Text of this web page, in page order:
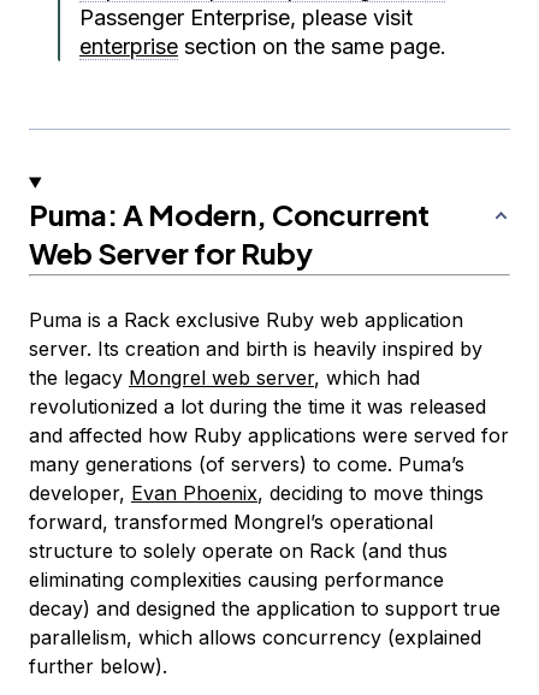
Passenger Enterprise, please visit
enterprise section on the same page.
Puma: A Modern, Concurrent
Web Server for Ruby
Puma is a Rack exclusive Ruby web application
server. Its creation and birth is heavily inspired by
the legacy Mongrel web server, which had
revolutionized a lot during the time it was released
and affected how Ruby applications were served for
many generations (of servers) to come. Puma’s
developer, Evan Phoenix, deciding to move things
forward, transformed Mongrel’s operational
structure to solely operate on Rack (and thus
eliminating complexities causing performance
decay) and designed the application to support true
parallelism, which allows concurrency (explained
further below).